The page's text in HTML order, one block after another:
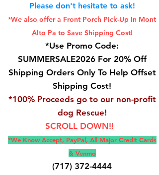
Please don't hesitate to ask!
*We also offer a Front Porch Pick-Up In Mont
Alto Pa to Save Shipping Cost!
*Use Promo Code:
SUMMERSALE2026 For 20% Off
Shipping Orders Only To Help Offset
Shipping Cost!
*100% Proceeds go to our non-profit
dog Rescue!
SCROLL DOWN!!
*We Know Accept, PayPal, All Major Credit Cards
& Venmo
(717) 372-4444